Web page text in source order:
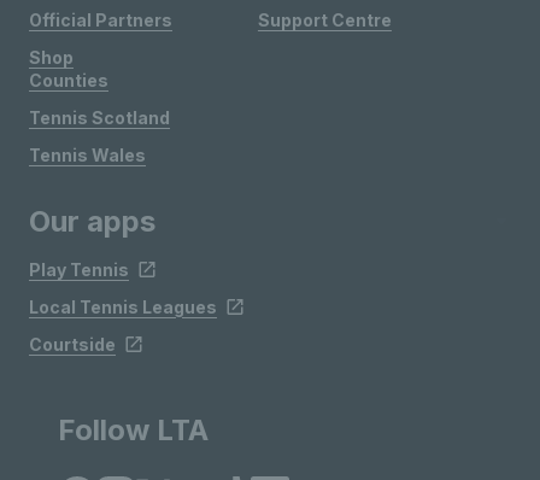
Official Partners
Shop
Support Centre
Counties
Tennis Scotland
Tennis Wales
Our apps
Play Tennis
Local Tennis Leagues
Courtside
Follow LTA